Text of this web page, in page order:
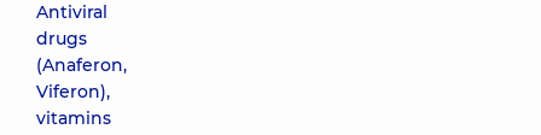
Antiviral
drugs
(Anaferon,
Viferon),
vitamins